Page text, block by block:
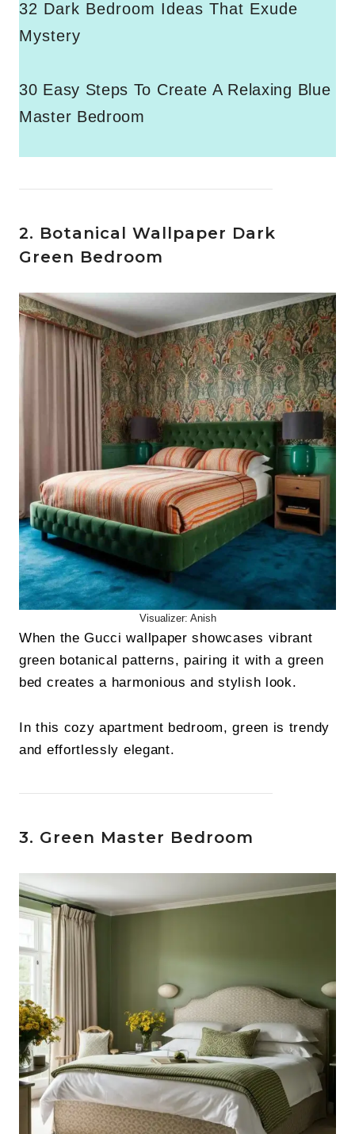
32 Dark Bedroom Ideas That Exude
Mystery
30 Easy Steps To Create A Relaxing Blue
Master Bedroom
2. Botanical Wallpaper Dark
Green Bedroom
Visualizer: Anish
When the Gucci wallpaper showcases vibrant
green botanical patterns, pairing it with a green
bed creates a harmonious and stylish look.
In this cozy apartment bedroom, green is trendy
and effortlessly elegant.
3. Green Master Bedroom